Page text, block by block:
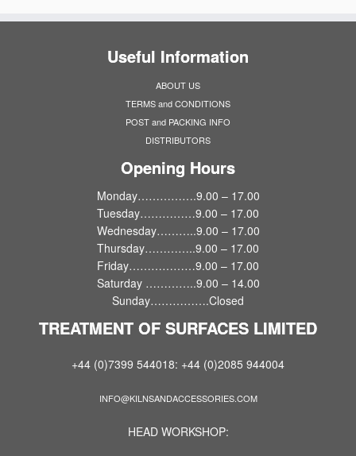
The
Useful Information
ABOUT US
TERMS and CONDITIONS
POST and PACKING INFO
DISTRIBUTORS
Opening Hours
Monday…………….9.00 – 17.00
Tuesday……………9.00 – 17.00
Wednesday………..9.00 – 17.00
Thursday…………..9.00 – 17.00
Friday………………9.00 – 17.00
Saturday …………..9.00 – 14.00
Sunday…………….Closed
TREATMENT OF SURFACES LIMITED
+44 (0)7399 544018: +44 (0)2085 944004
INFO@KILNSANDACCESSORIES.COM
HEAD WORKSHOP: